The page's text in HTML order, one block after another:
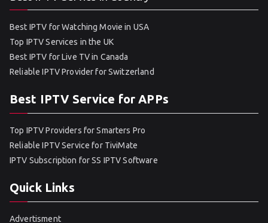
Best IPTV for Watching Movie in USA
Top IPTV Services in the UK
Best IPTV for Live TV in Canada
Reliable IPTV Provider for Switzerland
Best IPTV Service for APPs
Top IPTV Providers for Smarters Pro
Reliable IPTV Service for TiviMate
IPTV Subscription for SS IPTV Software
Quick Links
Advertisment